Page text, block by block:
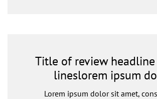
Title of review
lineslorem ipsum
Lorem ipsum dolor sit amet,